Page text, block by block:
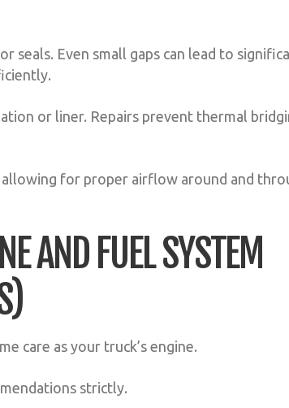
seals. Even small gaps can lead to
or liner. Repairs prevent thermal
allowing for proper airflow around and
AND FUEL SYSTEM
care as your truck’s engine.
strictly.